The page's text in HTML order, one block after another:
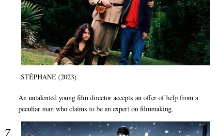
STÉPHANE (2023)
An untalented young film director accepts an offer of help from a
peculiar man who claims to be an expert on filmmaking.